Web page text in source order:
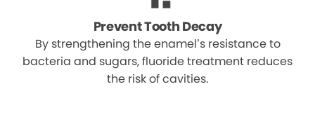
Prevent Tooth Decay
By strengthening the enamel’s resistance to
bacteria and sugars, fluoride treatment reduces
the risk of cavities.